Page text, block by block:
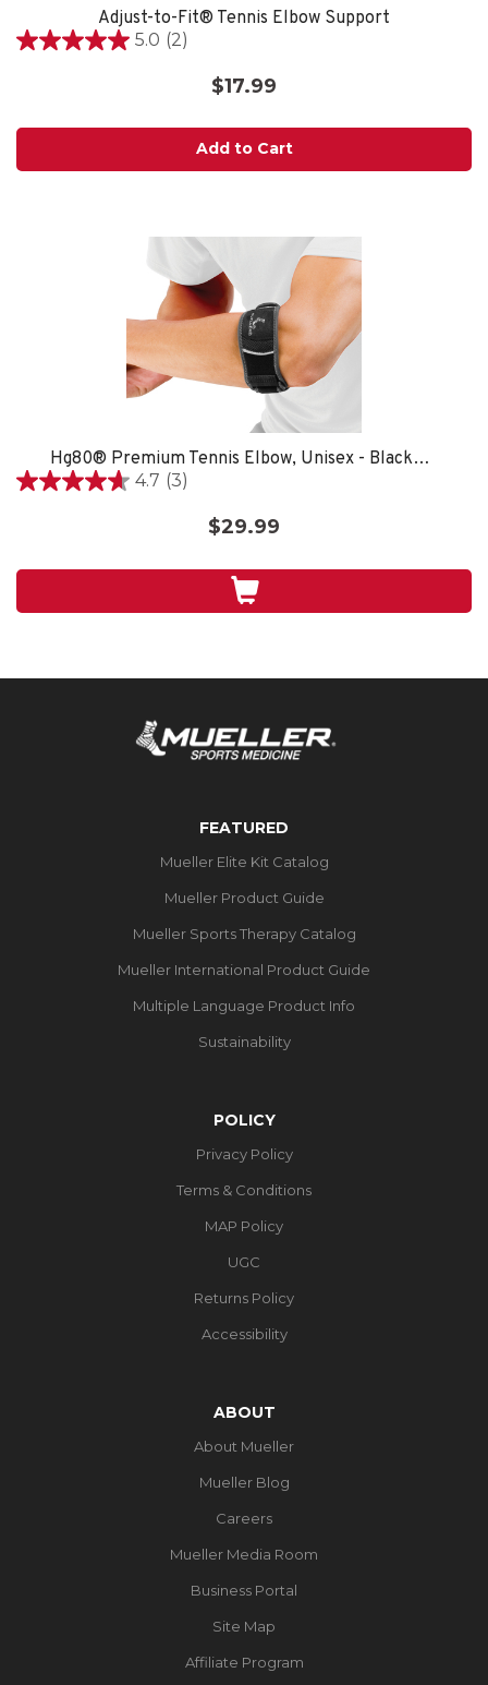
Adjust-to-Fit® Tennis Elbow Support
5.0 (2)
5.0
stars.
$17.99
Add to Cart
Hg80® Premium Tennis Elbow, Unisex - Black/Grey
4.7 (3)
4.7
stars.
$29.99
FEATURED
Mueller Elite Kit Catalog
Mueller Product Guide
Mueller Sports Therapy Catalog
Mueller International Product Guide
Multiple Language Product Info
Sustainability
POLICY
Privacy Policy
Terms & Conditions
MAP Policy
UGC
Returns Policy
Accessibility
ABOUT
About Mueller
Mueller Blog
Careers
Mueller Media Room
Business Portal
Site Map
Affiliate Program